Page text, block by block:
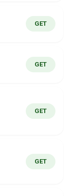
GET
GET
GET
GET